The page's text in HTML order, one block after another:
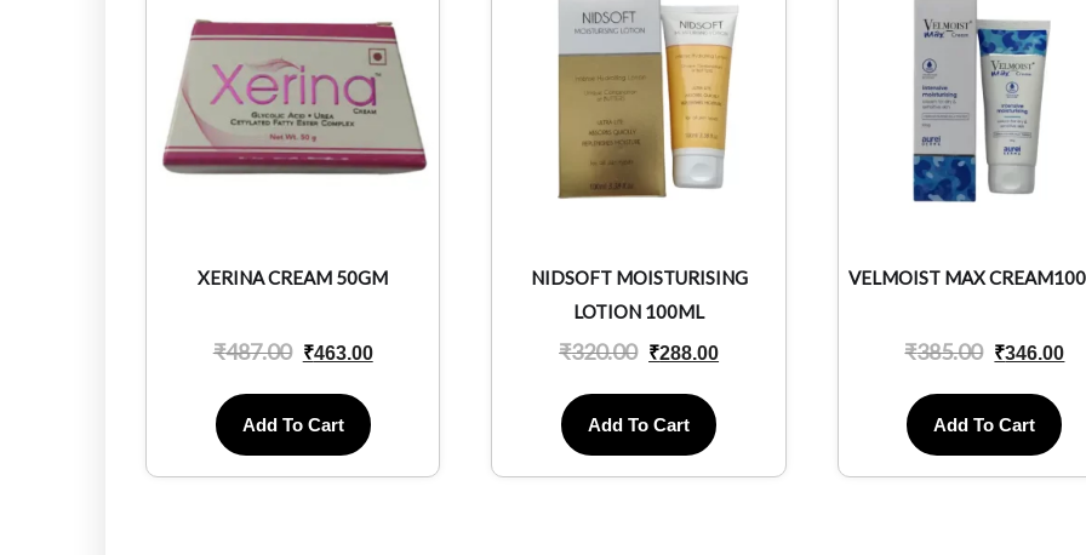
XERINA CREAM 50GM
₹487.00 ₹463.00
Add To Cart
NIDSOFT MOISTURISING
LOTION 100ML
₹320.00 ₹288.00
Add To Cart
VELMOIST MAX
₹385.00 ₹346.00
Add To Cart